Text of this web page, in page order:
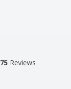
75 Reviews